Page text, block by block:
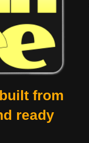
from
ready